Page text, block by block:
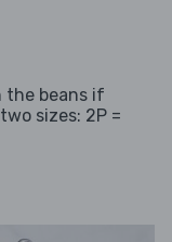
the beans if
sizes: 2P =